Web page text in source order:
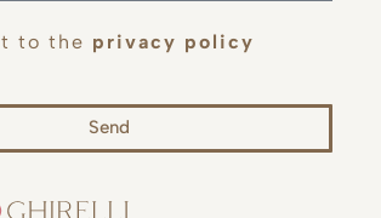
to the privacy policy
Send